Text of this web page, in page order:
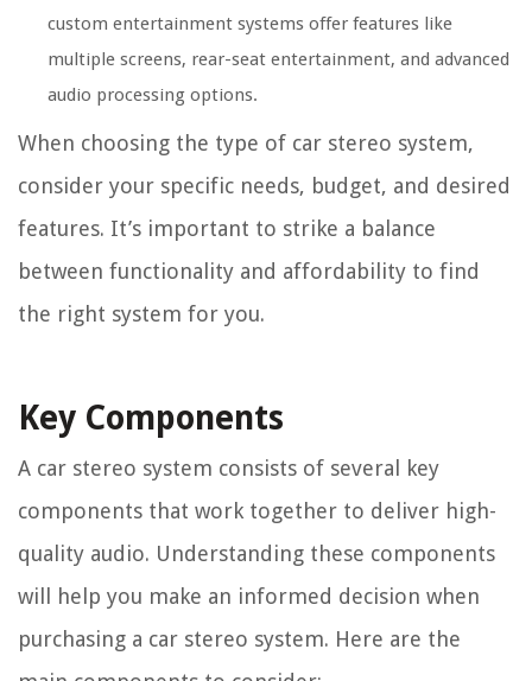
custom entertainment systems offer features like
multiple screens, rear-seat entertainment, and advanced
audio processing options.
When choosing the type of car stereo system,
consider your specific needs, budget, and desired
features. It’s important to strike a balance
between functionality and affordability to find
the right system for you.
Key Components
A car stereo system consists of several key
components that work together to deliver high-
quality audio. Understanding these components
will help you make an informed decision when
purchasing a car stereo system. Here are the